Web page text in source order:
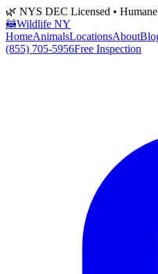
🌿 NYS DEC Licensed •
🦝Wildlife NY
HomeAnimalsLocationsAbout
(855) 705-5956Free Inspection